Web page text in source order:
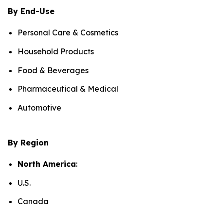
By End-Use
Personal Care & Cosmetics
Household Products
Food & Beverages
Pharmaceutical & Medical
Automotive
By Region
North America:
U.S.
Canada